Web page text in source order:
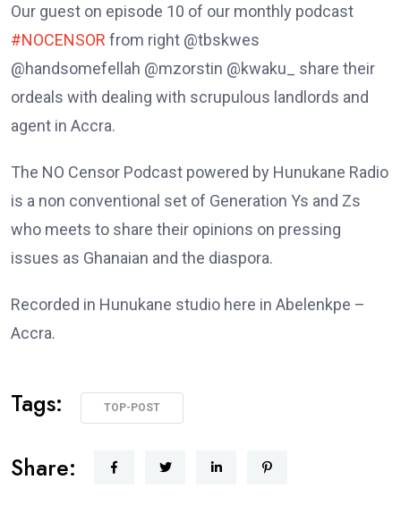
Our guest on episode 10 of our monthly podcast
#NOCENSOR from right @tbskwes
@handsomefellah @mzorstin @kwaku_ share their
ordeals with dealing with scrupulous landlords and
agent in Accra.
The NO Censor Podcast powered by Hunukane Radio
is a non conventional set of Generation Ys and Zs
who meets to share their opinions on pressing
issues as Ghanaian and the diaspora.
Recorded in Hunukane studio here in Abelenkpe –
Accra.
Tags: TOP-POST
Share: